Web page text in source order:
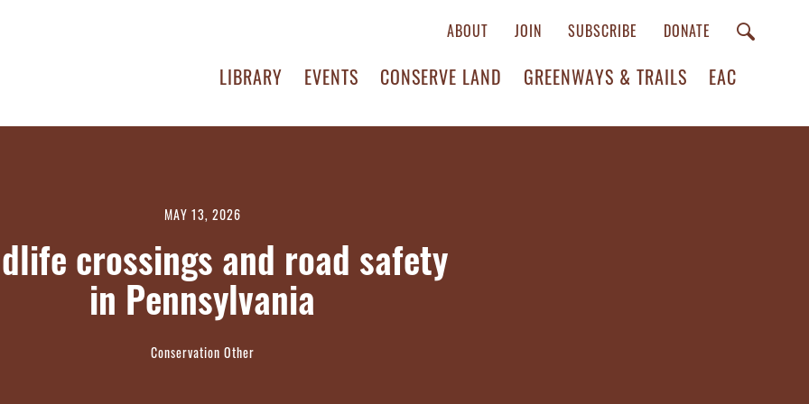
ABOUT JOIN SUBSCRIBE DONATE
LIBRARY EVENTS CONSERVE LAND GREENWAYS & TRAILS EAC
MAY 13, 2026
crossings and road safety
in Pennsylvania
Conservation Other